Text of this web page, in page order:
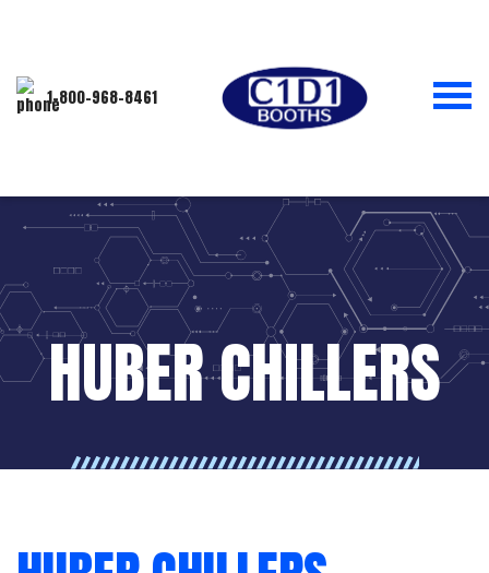
1-800-968-8461
HUBER CHILLERS